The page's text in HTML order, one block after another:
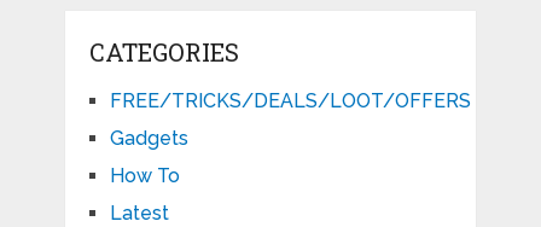
CATEGORIES
FREE/TRICKS/DEALS/LOOT/OFFERS
Gadgets
How To
Latest